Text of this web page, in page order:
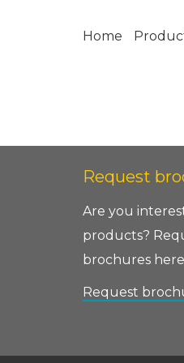
Home
Request
Are you
products?
brochures
Request